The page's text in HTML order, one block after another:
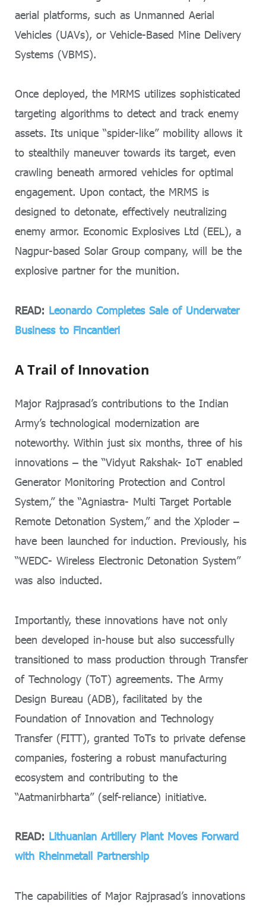
aerial platforms, such as Unmanned Aerial
Vehicles (UAVs), or Vehicle-Based Mine Delivery
Systems (VBMS).
Once deployed, the MRMS utilizes sophisticated
targeting algorithms to detect and track enemy
assets. Its unique “spider-like” mobility allows it
to stealthily maneuver towards its target, even
crawling beneath armored vehicles for optimal
engagement. Upon contact, the MRMS is
designed to detonate, effectively neutralizing
enemy armor. Economic Explosives Ltd (EEL), a
Nagpur-based Solar Group company, will be the
explosive partner for the munition.
READ: Leonardo Completes Sale of Underwater
Business to Fincantieri
A Trail of Innovation
Major Rajprasad’s contributions to the Indian
Army’s technological modernization are
noteworthy. Within just six months, three of his
innovations – the “Vidyut Rakshak- IoT enabled
Generator Monitoring Protection and Control
System,” the “Agniastra- Multi Target Portable
Remote Detonation System,” and the Xploder –
have been launched for induction. Previously, his
“WEDC- Wireless Electronic Detonation System”
was also inducted.
Importantly, these innovations have not only
been developed in-house but also successfully
transitioned to mass production through Transfer
of Technology (ToT) agreements. The Army
Design Bureau (ADB), facilitated by the
Foundation of Innovation and Technology
Transfer (FITT), granted ToTs to private defense
companies, fostering a robust manufacturing
ecosystem and contributing to the
“Aatmanirbharta” (self-reliance) initiative.
READ: Lithuanian Artillery Plant Moves Forward
with Rheinmetall Partnership
The capabilities of Major Rajprasad’s innovations